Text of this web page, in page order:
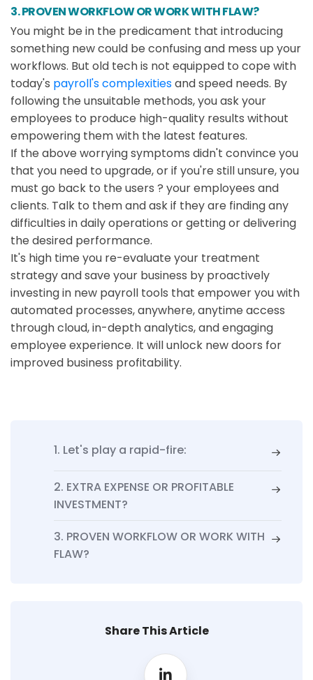
1. Let's play a rapid-fire:
2. EXTRA EXPENSE OR PROFITABLE
INVESTMENT?
3. PROVEN WORKFLOW OR WORK WITH
FLAW?
Share This Article
3. PROVEN WORKFLOW OR WORK WITH FLAW?
You might be in the predicament that introducing
something new could be confusing and mess up your
workflows. But old tech is not equipped to cope with
today's payroll's complexitiesand speed needs. By
following the unsuitable methods, you ask your
employees to produce high-quality results without
empowering them with the latest features.
If the above worrying symptoms didn't convince you
that you need to upgrade, or if you're still unsure, you
must go back to the users ? your employees and
clients. Talk to them and ask if they are finding any
difficulties in daily operations or getting or delivering
the desired performance.
It's high time you re-evaluate your treatment
strategy and save your business by proactively
investing in new payroll tools that empower you with
automated processes, anywhere, anytime access
through cloud, in-depth analytics, and engaging
employee experience. It will unlock new doors for
improved business profitability.